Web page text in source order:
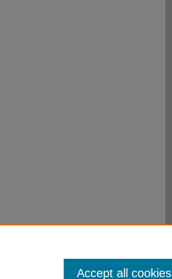
Accept all cookies